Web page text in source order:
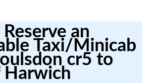
an
Taxi/Minicab
cr5 to
Harwich